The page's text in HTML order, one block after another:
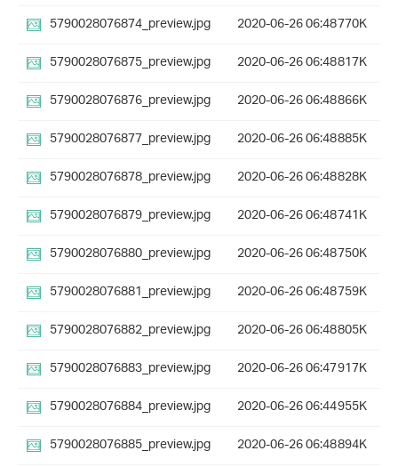
5790028076874_preview.jpg
2020-06-26 06:48770K
5790028076875_preview.jpg
2020-06-26 06:48817K
5790028076876_preview.jpg
2020-06-26 06:48866K
5790028076877_preview.jpg
2020-06-26 06:48885K
5790028076878_preview.jpg
2020-06-26 06:48828K
5790028076879_preview.jpg
2020-06-26 06:48741K
5790028076880_preview.jpg
2020-06-26 06:48750K
5790028076881_preview.jpg
2020-06-26 06:48759K
5790028076882_preview.jpg
2020-06-26 06:48805K
5790028076883_preview.jpg
2020-06-26 06:47917K
5790028076884_preview.jpg
2020-06-26 06:44955K
5790028076885_preview.jpg
2020-06-26 06:48894K